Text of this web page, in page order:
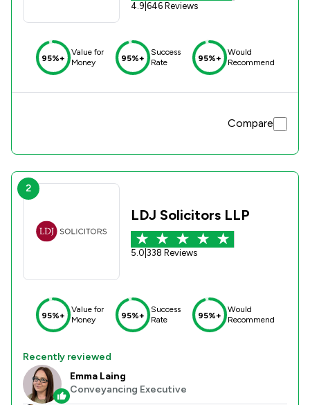
4.9 646 Reviews
95%+
Value for
Money
95%+
Success
Rate
95%+
Would
Recommend
Compare
2
LDJ Solicitors LLP
5.0 338 Reviews
95%+
Value for
Money
95%+
Success
Rate
95%+
Would
Recommend
Recently reviewed
Emma Laing
Conveyancing Executive